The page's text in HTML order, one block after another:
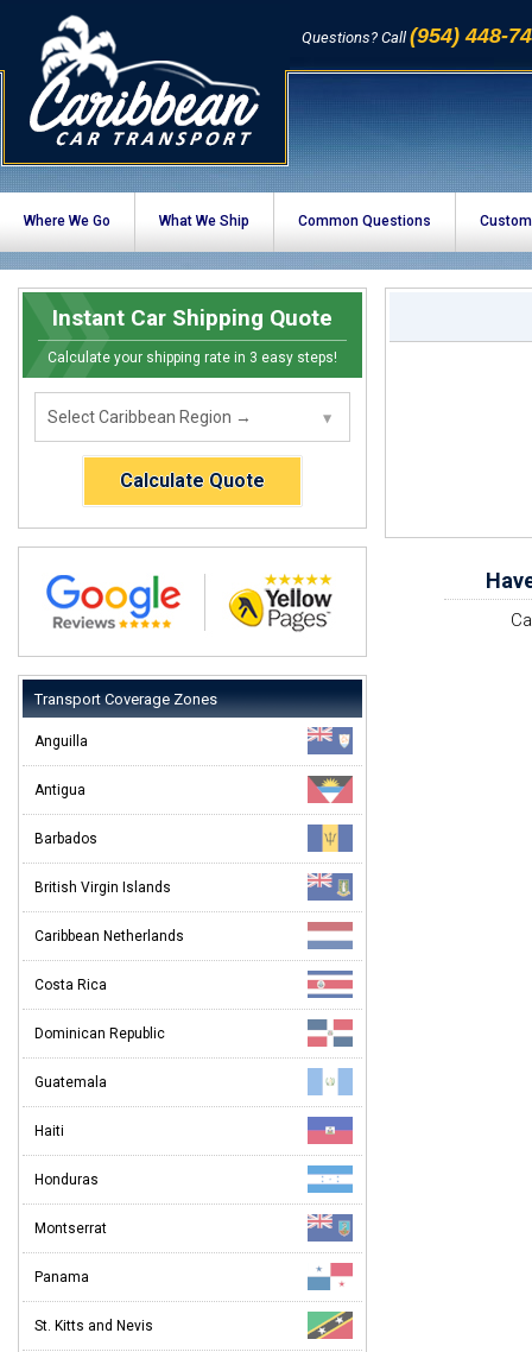
Questions? Call (954) 448-
Where We Go What We Ship Common Questions
Instant Car Shipping Quote
Calculate your shipping rate in 3 easy steps!
Calculate Quote
Transport Coverage Zones
Anguilla
Antigua
Barbados
British Virgin Islands
Caribbean Netherlands
Costa Rica
Dominican Republic
Guatemala
Haiti
Honduras
Montserrat
Panama
St. Kitts and Nevis